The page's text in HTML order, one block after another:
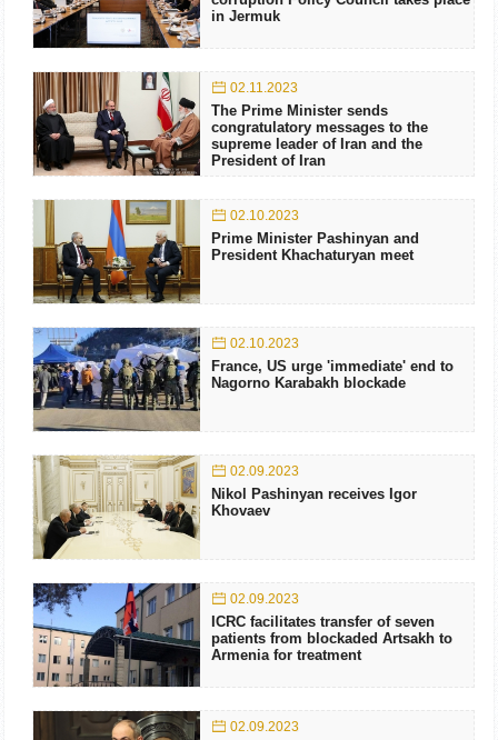
in Jermuk
02.11.2023
The Prime Minister sends
congratulatory messages to the
supreme leader of Iran and the
President of Iran
02.10.2023
Prime Minister Pashinyan and
President Khachaturyan meet
02.10.2023
France, US urge 'immediate' end to
Nagorno Karabakh blockade
02.09.2023
Nikol Pashinyan receives Igor
Khovaev
02.09.2023
ICRC facilitates transfer of seven
patients from blockaded Artsakh to
Armenia for treatment
02.09.2023